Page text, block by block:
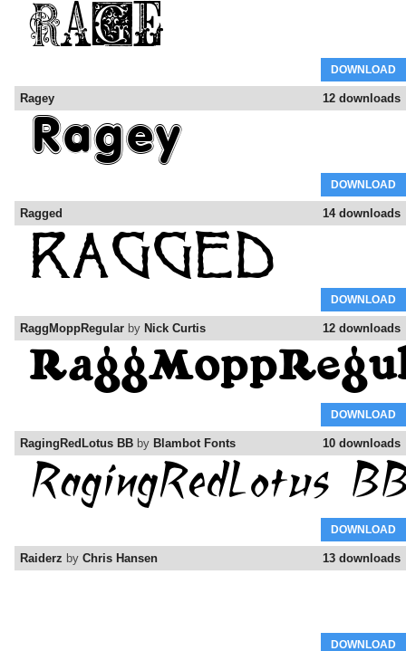
DOWNLOAD
12 downloads
Ragey
DOWNLOAD
14 downloads
Ragged
DOWNLOAD
12 downloads
RaggMoppRegular by Nick Curtis
DOWNLOAD
10 downloads
RagingRedLotus BB by Blambot Fonts
DOWNLOAD
13 downloads
Raiderz by Chris Hansen
DOWNLOAD